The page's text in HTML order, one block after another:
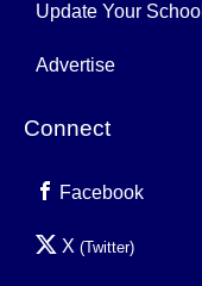
Update Your School
Advertise
Connect
Facebook
X (Twitter)